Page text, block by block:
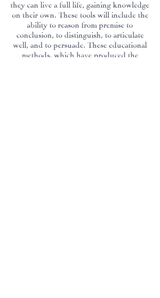
they can live a full life, gaining knowledge
on their own. These tools will include the
ability to reason from premise to
conclusion, to distinguish, to articulate
well, and to persuade. These educational
methods, which have produced the